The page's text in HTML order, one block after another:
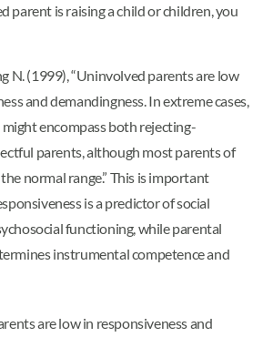
parent is raising a child or children, you
N. (1999), “Uninvolved parents are low
and demandingness. In extreme cases,
encompass both rejecting-
parents, although most parents of
normal range.” This is important
is a predictor of social
functioning, while parental
instrumental competence and
are low in responsiveness and